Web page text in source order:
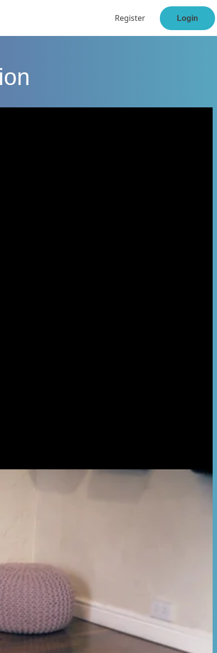
Register Login